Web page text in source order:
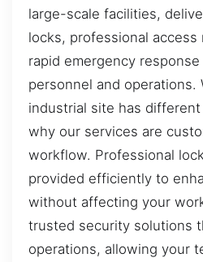
large-scale facilities,
locks, professional access
rapid emergency
personnel and operations.
industrial site has
why our services are
workflow. Professional
provided efficiently to
without affecting your
trusted security solutions
operations, allowing your